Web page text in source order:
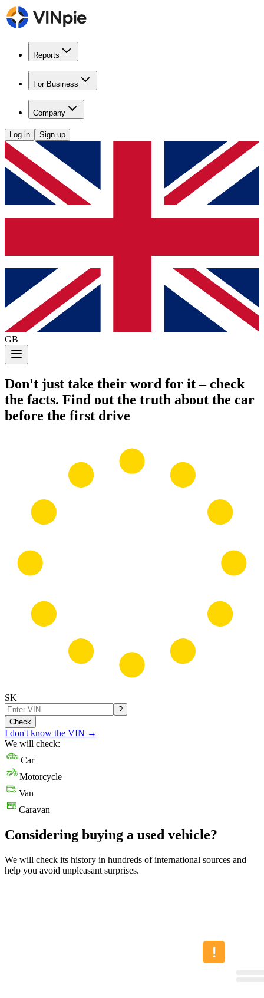
Reports
For Business
Company
Log in Sign up
GB
Don't just take their word for it – check
the facts. Find out the truth about the car
before the first drive
SK
?
Check
I don't know the VIN →
We will check:
Car
Motorcycle
Van
Caravan
Considering buying a used vehicle?
We will check its history in hundreds of international sources and
help you avoid unpleasant surprises.